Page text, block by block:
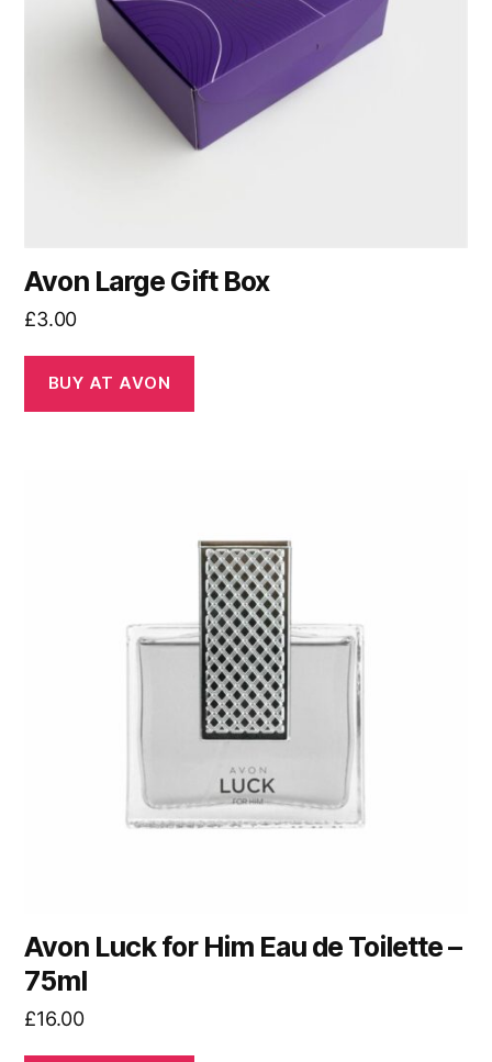
Avon Large Gift Box
£3.00
BUY AT AVON
Avon Luck for Him Eau de Toilette –
75ml
£16.00